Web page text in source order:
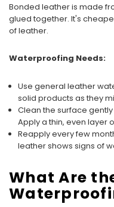
Bonded leather is made
glued together. It's
of leather.
Waterproofing Needs:
Use general leather
solid products as they
Clean the surface
Apply a thin, even layer
Reapply every few
leather shows signs of
What Are